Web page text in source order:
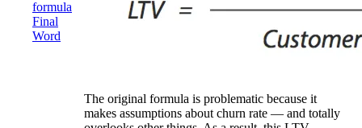
formula
Final
Word
The original formula is problematic because it
makes assumptions about churn rate — and totally